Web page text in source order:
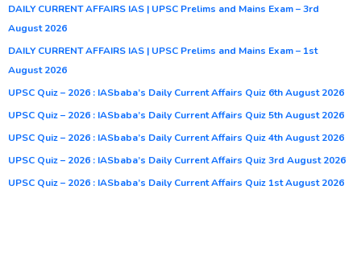
DAILY CURRENT AFFAIRS IAS | UPSC Prelims and Mains Exam – 3rd
August 2026
DAILY CURRENT AFFAIRS IAS | UPSC Prelims and Mains Exam – 1st
August 2026
UPSC Quiz – 2026 : IASbaba’s Daily Current Affairs Quiz 6th August 2026
UPSC Quiz – 2026 : IASbaba’s Daily Current Affairs Quiz 5th August 2026
UPSC Quiz – 2026 : IASbaba’s Daily Current Affairs Quiz 4th August 2026
UPSC Quiz – 2026 : IASbaba’s Daily Current Affairs Quiz 3rd August 2026
UPSC Quiz – 2026 : IASbaba’s Daily Current Affairs Quiz 1st August 2026